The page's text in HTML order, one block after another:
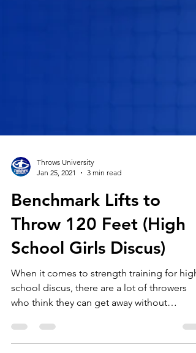
Throws University
Jan 25, 2021
3 min read
Benchmark Lifts to
Throw 120 Feet (High
School Girls Discus)
When it comes to strength training for high
school discus, there are a lot of throwers